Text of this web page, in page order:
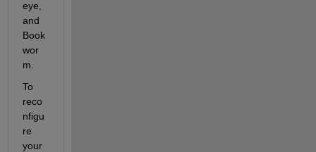
eye,
and
Book
wor
m.
To
reco
nfigu
re
your